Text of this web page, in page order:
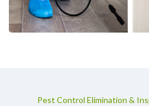
Pest Control Elimination &